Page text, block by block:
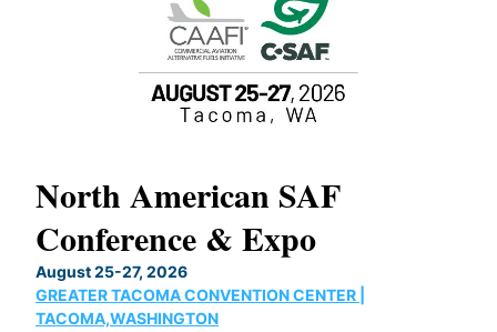
North American SAF
Conference & Expo
August 25-27, 2026
GREATER TACOMA CONVENTION CENTER |
TACOMA,WASHINGTON